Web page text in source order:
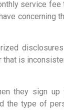
service
concerning
is
they sign
the type of